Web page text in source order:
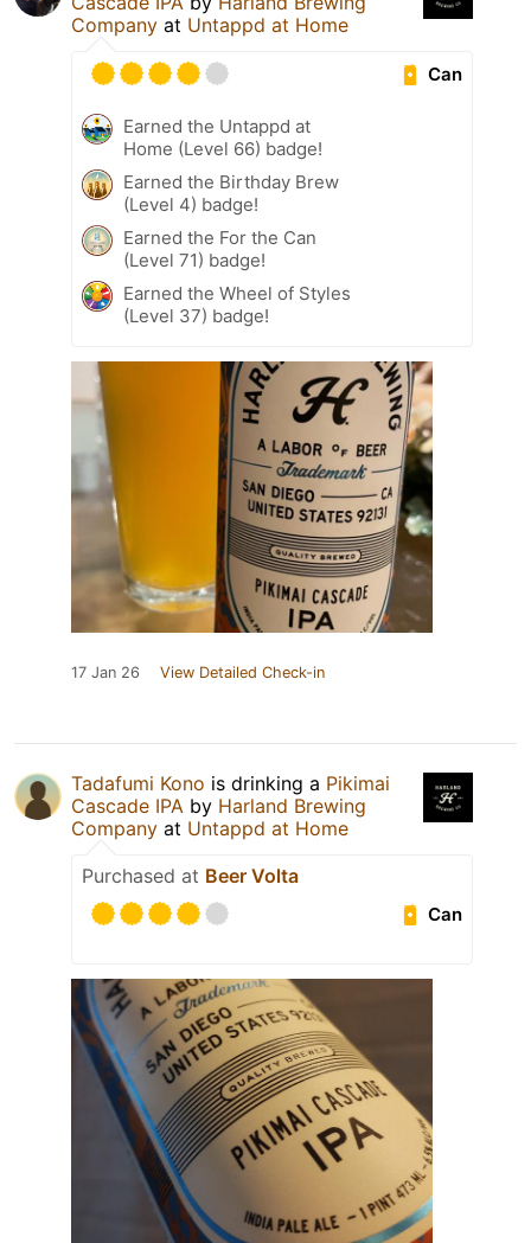
Company at Untappd at Home
Can
Earned the Untappd at
Home (Level 66) badge!
Earned the Birthday Brew
(Level 4) badge!
Earned the For the Can
(Level 71) badge!
Earned the Wheel of Styles
(Level 37) badge!
17 Jan 26 View Detailed Check-in
Tadafumi Kono is drinking a Pikimai
Cascade IPA by Harland Brewing
Company at Untappd at Home
Purchased at Beer Volta
Can